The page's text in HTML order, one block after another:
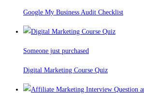
Google My Business Audit Checklist
Someone just purchased
Digital Marketing Course Quiz